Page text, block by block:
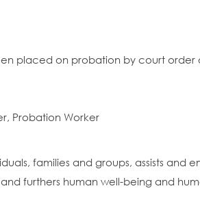
placed on probation by court
Probation Worker
families and groups, assists
furthers human well-being and